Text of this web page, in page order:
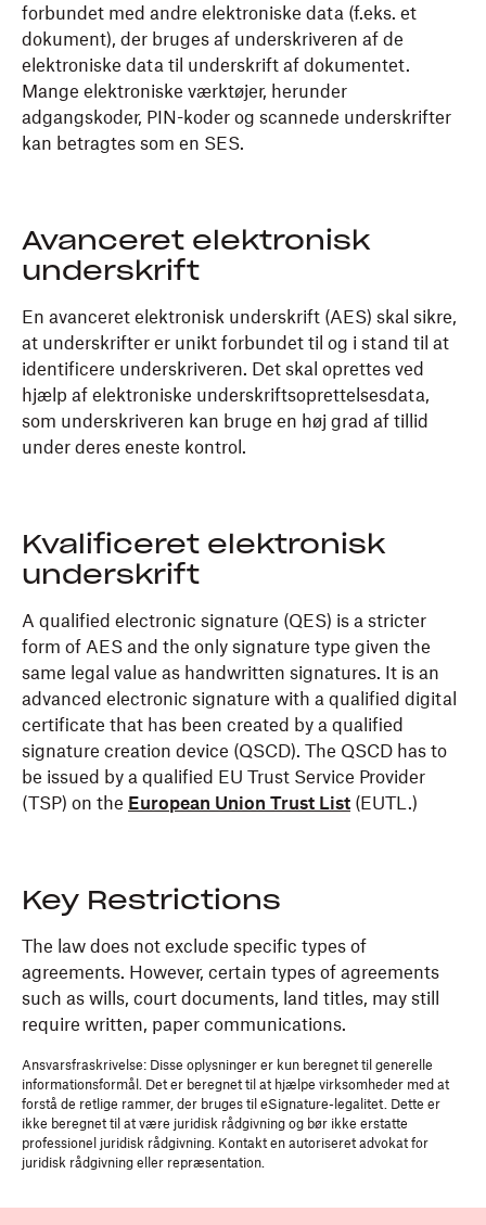
forbundet med andre elektroniske data (f.eks. et
dokument), der bruges af underskriveren af de
elektroniske data til underskrift af dokumentet.
Mange elektroniske værktøjer, herunder
adgangskoder, PIN-koder og scannede underskrifter
kan betragtes som en SES.
Avanceret elektronisk
underskrift
En avanceret elektronisk underskrift (AES) skal sikre,
at underskrifter er unikt forbundet til og i stand til at
identificere underskriveren. Det skal oprettes ved
hjælp af elektroniske underskriftsoprettelsesdata,
som underskriveren kan bruge en høj grad af tillid
under deres eneste kontrol.
Kvalificeret elektronisk
underskrift
A qualified electronic signature (QES) is a stricter
form of AES and the only signature type given the
same legal value as handwritten signatures. It is an
advanced electronic signature with a qualified digital
certificate that has been created by a qualified
signature creation device (QSCD). The QSCD has to
be issued by a qualified EU Trust Service Provider
(TSP) on the European Union Trust List (EUTL.)
Key Restrictions
The law does not exclude specific types of
agreements. However, certain types of agreements
such as wills, court documents, land titles, may still
require written, paper communications.
Ansvarsfraskrivelse: Disse oplysninger er kun beregnet til generelle
informationsformål. Det er beregnet til at hjælpe virksomheder med at
forstå de retlige rammer, der bruges til eSignature-legalitet. Dette er
ikke beregnet til at være juridisk rådgivning og bør ikke erstatte
professionel juridisk rådgivning. Kontakt en autoriseret advokat for
juridisk rådgivning eller repræsentation.